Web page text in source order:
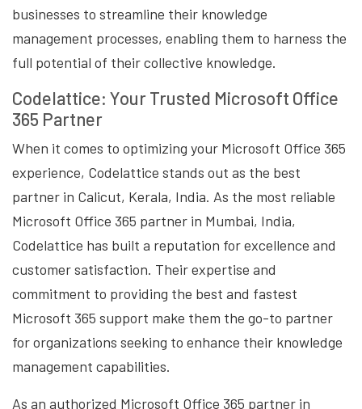
businesses to streamline their knowledge
management processes, enabling them to harness the
full potential of their collective knowledge.
Codelattice: Your Trusted Microsoft Office
365 Partner
When it comes to optimizing your Microsoft Office 365
experience, Codelattice stands out as the best
partner in Calicut, Kerala, India. As the most reliable
Microsoft Office 365 partner in Mumbai, India,
Codelattice has built a reputation for excellence and
customer satisfaction. Their expertise and
commitment to providing the best and fastest
Microsoft 365 support make them the go-to partner
for organizations seeking to enhance their knowledge
management capabilities.
As an authorized Microsoft Office 365 partner in